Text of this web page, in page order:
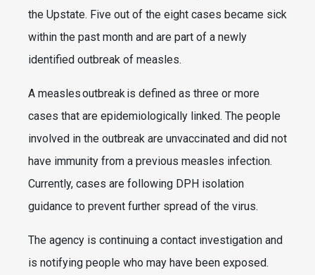
the Upstate. Five out of the eight cases became sick
within the past month and are part of a newly
identified outbreak of measles.
A measles outbreak is defined as three or more
cases that are epidemiologically linked. The people
involved in the outbreak are unvaccinated and did not
have immunity from a previous measles infection.
Currently, cases are following DPH isolation
guidance to prevent further spread of the virus.
The agency is continuing a contact investigation and
is notifying people who may have been exposed.